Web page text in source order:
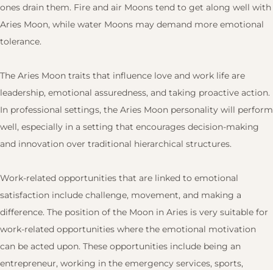
ones drain them. Fire and air Moons tend to get along well with
Aries Moon, while water Moons may demand more emotional
tolerance.
The Aries Moon traits that influence love and work life are
leadership, emotional assuredness, and taking proactive action.
In professional settings, the Aries Moon personality will perform
well, especially in a setting that encourages decision-making
and innovation over traditional hierarchical structures.
Work-related opportunities that are linked to emotional
satisfaction include challenge, movement, and making a
difference. The position of the Moon in Aries is very suitable for
work-related opportunities where the emotional motivation
can be acted upon. These opportunities include being an
entrepreneur, working in the emergency services, sports,